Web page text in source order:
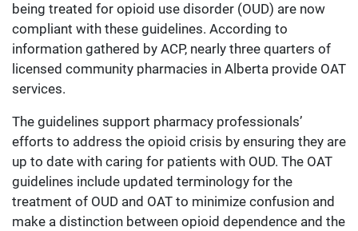
being treated for opioid use disorder (OUD) are now
compliant with these guidelines. According to
information gathered by ACP, nearly three quarters of
licensed community pharmacies in Alberta provide OAT
services.
The guidelines support pharmacy professionals’
efforts to address the opioid crisis by ensuring they are
up to date with caring for patients with OUD. The OAT
guidelines include updated terminology for the
treatment of OUD and OAT to minimize confusion and
make a distinction between opioid dependence and the